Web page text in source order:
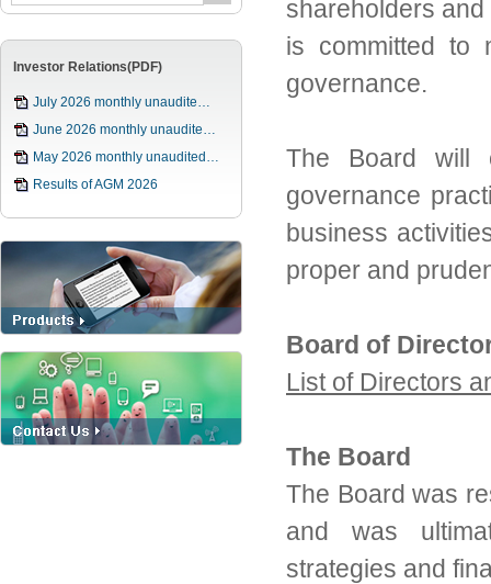
Investor Relations(PDF)
July 2026 monthly unaudite…
June 2026 monthly unaudite…
May 2026 monthly unaudited…
Results of AGM 2026
shareholders
is committed to
governance.
The Board will
governance
business
proper and
Board of
List of Directors
The Board
The Board was
and was
strategies and